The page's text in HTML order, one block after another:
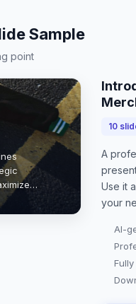
Sample
point
10
A
Use it
your
AI-